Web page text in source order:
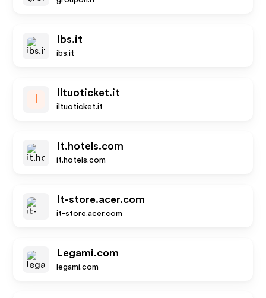
Ibs.it
ibs.it
Iltuoticket.it
iltuoticket.it
It.hotels.com
it.hotels.com
It-store.acer.com
it-store.acer.com
Legami.com
legami.com